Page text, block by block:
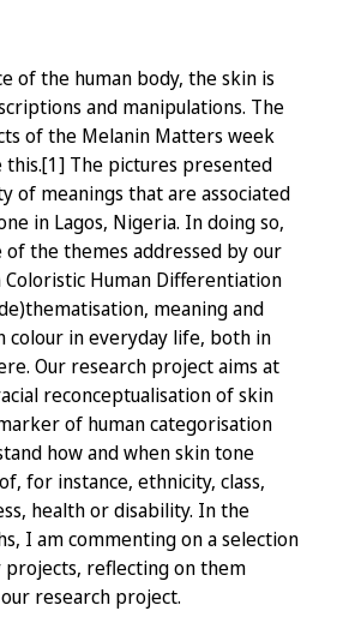
of the human body, the skin is
and manipulations. The
of the Melanin Matters week
The pictures presented
of meanings that are associated
in Lagos, Nigeria. In doing so,
the themes addressed by our
Human Differentiation
meaning and
colour in everyday life, both in
Our research project aims at
reconceptualisation of skin
of human categorisation
how and when skin tone
for instance, ethnicity, class,
health or disability. In the
I am commenting on a selection
reflecting on them
research project.